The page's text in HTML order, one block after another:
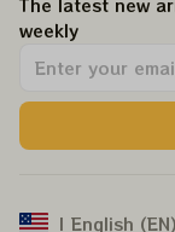
The latest new
weekly.
| English